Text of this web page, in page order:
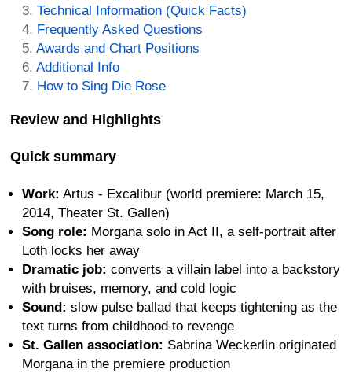
Technical Information (Quick Facts)
Frequently Asked Questions
Awards and Chart Positions
Additional Info
How to Sing Die Rose
Review and Highlights
Quick summary
Work: Artus - Excalibur (world premiere: March 15,
2014, Theater St. Gallen)
Song role: Morgana solo in Act II, a self-portrait after
Loth locks her away
Dramatic job: converts a villain label into a backstory
with bruises, memory, and cold logic
Sound: slow pulse ballad that keeps tightening as the
text turns from childhood to revenge
St. Gallen association: Sabrina Weckerlin originated
Morgana in the premiere production